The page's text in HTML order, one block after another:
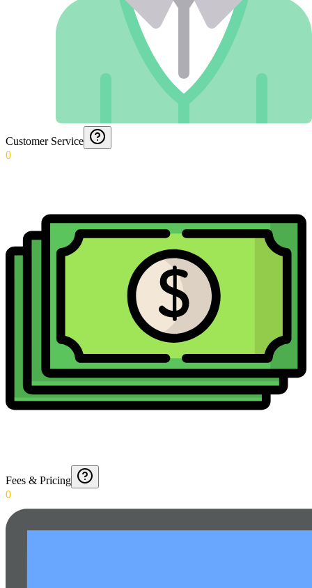
Customer Service
0
Fees & Pricing
0